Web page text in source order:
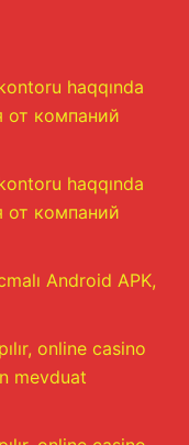
haqqında
от компаний
haqqında
от компаний
Android APK,
online casino
mevduat